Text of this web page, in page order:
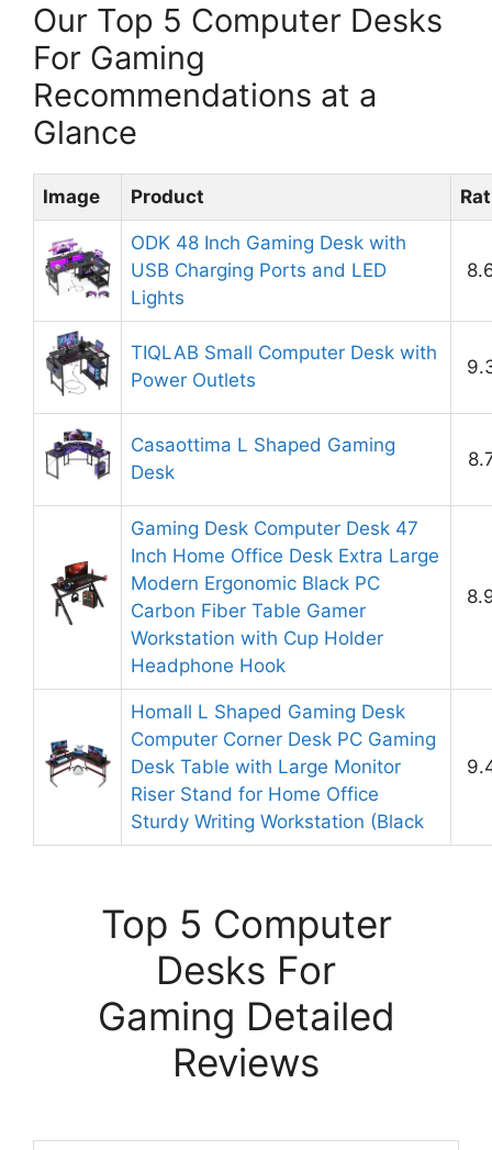
Our Top 5 Computer Desks
For Gaming
Recommendations at a
Glance
Image Product
ODK 48 Inch Gaming Desk with
USB Charging Ports and LED
Lights
TIQLAB Small Computer Desk with
Power Outlets
Casaottima L Shaped Gaming
Desk
Gaming Desk Computer Desk 47
Inch Home Office Desk Extra Large
Modern Ergonomic Black PC
Carbon Fiber Table Gamer
Workstation with Cup Holder
Headphone Hook
Homall L Shaped Gaming Desk
Computer Corner Desk PC Gaming
Desk Table with Large Monitor
Riser Stand for Home Office
Sturdy Writing Workstation (Black
Top 5 Computer
Desks For
Gaming Detailed
Reviews